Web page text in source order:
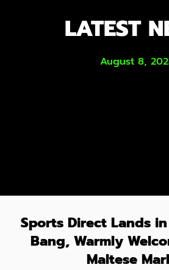
LATEST
August 8,
Sports Direct Lands
Bang, Warmly
Maltese